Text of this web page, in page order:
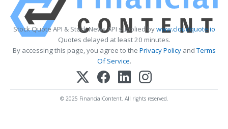
Stock Quote API & Stock News API supplied bywww.cloudquote.io
Quotes delayed at least 20 minutes.
By accessing this page, you agree to the Privacy PolicyandTerms
Of Service.
© 2025 FinancialContent. All rights reserved.